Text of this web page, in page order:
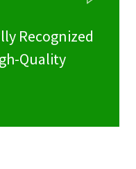
Recognized
Quality